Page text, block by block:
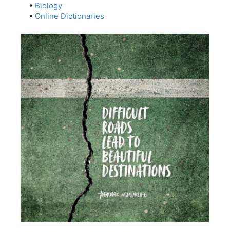
• Biology
• Online Dictionaries